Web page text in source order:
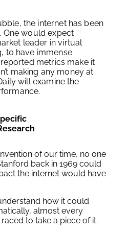
the internet has been
One would expect
leader in virtual
to have immense
metrics make it
making any money at
will examine the
of our time, no one
back in 1969 could
the internet would have
how it could
almost every
to take a piece of it.